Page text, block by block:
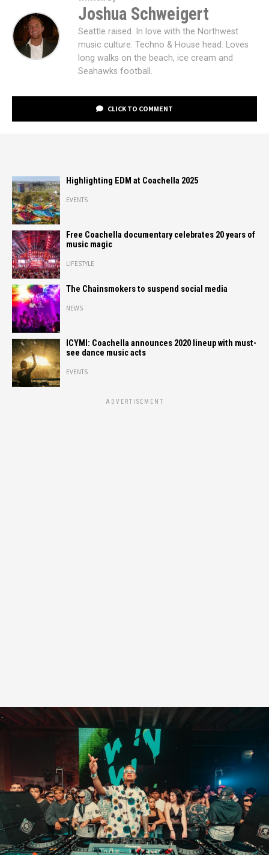
Joshua Schweigert
Seattle raised. In love with the Northwest
music culture. Techno & House head. Loves
long walks on the beach, ice cream and
Seahawks football.
CLICK TO COMMENT
Highlighting EDM at Coachella 2025
EVENTS
Free Coachella documentary celebrates 20 years of
music magic
LIFESTYLE
The Chainsmokers to suspend social media
NEWS
ICYMI: Coachella announces 2020 lineup with must-
see dance music acts
EVENTS
ADVERTISEMENT